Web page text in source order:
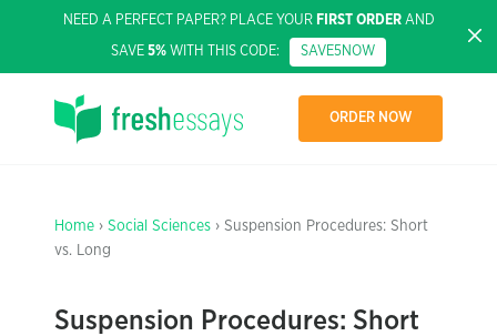
NEED A PERFECT PAPER? PLACE YOUR FIRST ORDERAND
SAVE 5% WITH THIS CODE: SAVE5NOW
ORDER NOW
Home › Social Sciences › Suspension Procedures: Short
vs. Long
Suspension Procedures: Short